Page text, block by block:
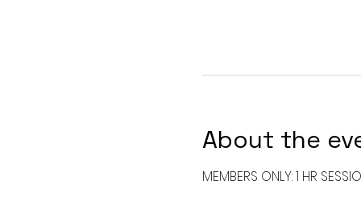
About the
MEMBERS ONLY: 1 HR